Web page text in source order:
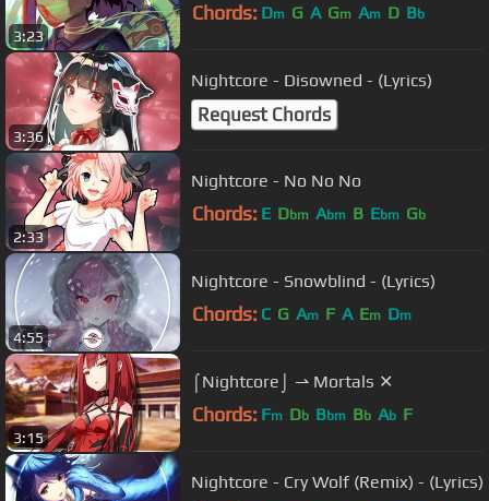
3:23
Chords: Dm G A Gm Am D Bb
3:36
Nightcore - Disowned - (Lyrics)
Request Chords
2:33
Nightcore - No No No
Chords: E Dbm Abm B Ebm Gb
4:55
Nightcore - Snowblind - (Lyrics)
Chords: C G Am F A Em Dm
3:15
⌠Nightcore⌡ ⇀ Mortals ✕
Chords: Fm Db Bbm Bb Ab F
Nightcore - Cry Wolf (Remix) - (Lyrics)